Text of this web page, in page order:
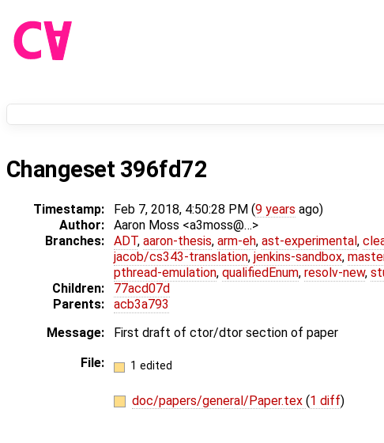
Changeset 396fd72
Timestamp: Feb 7, 2018, 4:50:28 PM (9 years ago)
Author:
Aaron Moss <a3moss@…>
Branches:
ADT, aaron-thesis, arm-eh, ast-experimental,
jacob/cs343-translation, jenkins-sandbox,
pthread-emulation, qualifiedEnum, resolv-new,
Children:
77acd07d
Parents:
acb3a793
Message:
First draft of ctor/dtor section of paper
File:
1 edited
doc/papers/general/Paper.tex (1 diff)